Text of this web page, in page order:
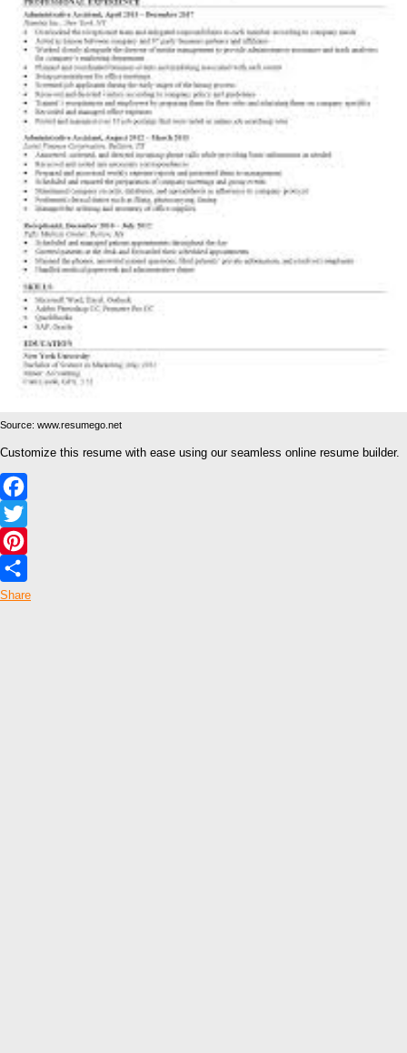
Source: www.resumego.net
Customize this resume with ease using our seamless online resume builder.
Facebook
Twitter
Pinterest
Share